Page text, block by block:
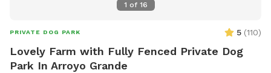
1 of 16
PRIVATE DOG PARK 5 (110)
Lovely Farm with Fully Fenced Private Dog
Park In Arroyo Grande